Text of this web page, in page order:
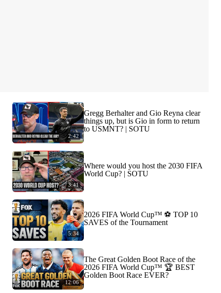
2:42
Gregg Berhalter and Gio Reyna clear
things up, but is Gio in form to return
to USMNT? | SOTU
3:41
Where would you host the 2030 FIFA
World Cup? | SOTU
5:34
2026 FIFA World Cup™ ⚽ TOP 10
SAVES of the Tournament
12:06
The Great Golden Boot Race of the
2026 FIFA World Cup™ 🏆 BEST
Golden Boot Race EVER?